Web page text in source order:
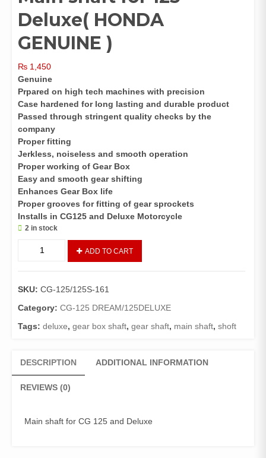
Deluxe( HONDA
GENUINE )
₨ 1,450
Genuine
Prpared on high tech machines with precision
Case hardened for long lasting and durable product
Passed through stringent quality checks by the
company
Proper fitting
Jerkless, noiseless and smooth operation
Proper working of Gear Box
Easy and smooth gear shifting
Enhances Gear Box life
Proper grooves for fitting of gear sprockets
Installs in CG125 and Deluxe Motorcycle
2 in stock
for
Deluxe(
HONDA
)
ADD TO CART
SKU: CG-125/125S-161
Category: CG-125 DREAM/125DELUXE
Tags: deluxe, gear box shaft, gear shaft, main shaft, shoft
DESCRIPTION ADDITIONAL INFORMATION
REVIEWS (0)
Main shaft for CG 125 and Deluxe